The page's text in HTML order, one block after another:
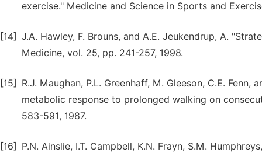
exercise." Medicine and Science in Sports and
[14] J.A. Hawley, F. Brouns, and A.E. Jeukendrup, A.
Medicine, vol. 25, pp. 241-257, 1998.
[15]
R.J. Maughan, P.L. Greenhaff, M. Gleeson, C.E.
metabolic response to prolonged walking on
583-591, 1987.
[16]
P.N. Ainslie, I.T. Campbell, K.N. Frayn, S.M.